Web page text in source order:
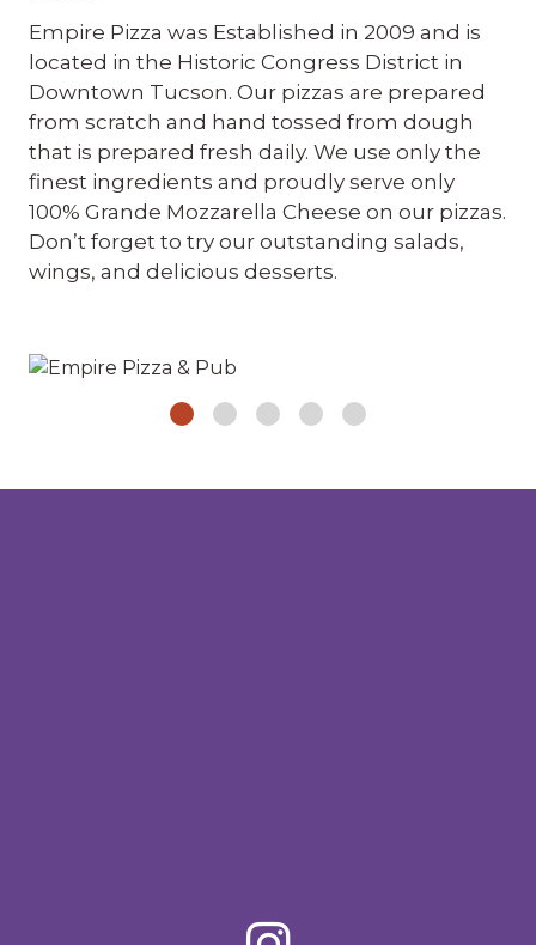
Empire Pizza was Established in 2009 and is
located in the Historic Congress District in
Downtown Tucson. Our pizzas are prepared
from scratch and hand tossed from dough
that is prepared fresh daily. We use only the
finest ingredients and proudly serve only
100% Grande Mozzarella Cheese on our pizzas.
Don’t forget to try our outstanding salads,
wings, and delicious desserts.